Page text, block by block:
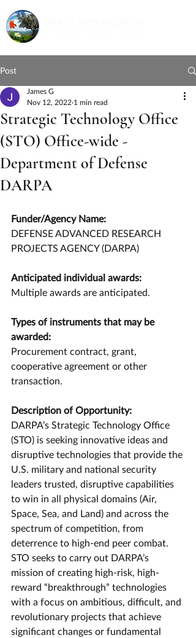
Post
Strategic Technology Office
(STO) Office-wide -
Department of Defense
DARPA
James G
Nov 12, 2022 1 min read
Funder/Agency Name:
DEFENSE ADVANCED RESEARCH
PROJECTS AGENCY (DARPA)
Anticipated individual awards:
Multiple awards are anticipated.
Types of instruments that may be
awarded:
Procurement contract, grant,
cooperative agreement or other
transaction.
Description of Opportunity:
DARPA’s Strategic Technology Office
(STO) is seeking innovative ideas and
disruptive technologies that provide the
U.S. military and national security
leaders trusted, disruptive capabilities
to win in all physical domains (Air,
Space, Sea, and Land) and across the
spectrum of competition, from
deterrence to high-end peer combat.
STO seeks to carry out DARPA’s
mission of creating high-risk, high-
reward “breakthrough” technologies
with a focus on ambitious, difficult, and
revolutionary projects that achieve
significant changes or fundamental